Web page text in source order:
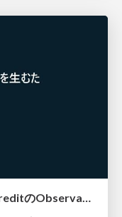
GitHub CopilotのFinOps - AI CreditのObservabilityと価値を生むためのエージェント設計